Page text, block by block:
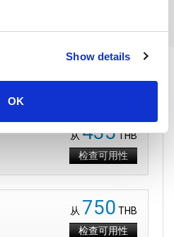
Show details
OK
从435THB
检查可用性
从 750 THB
检查可用性